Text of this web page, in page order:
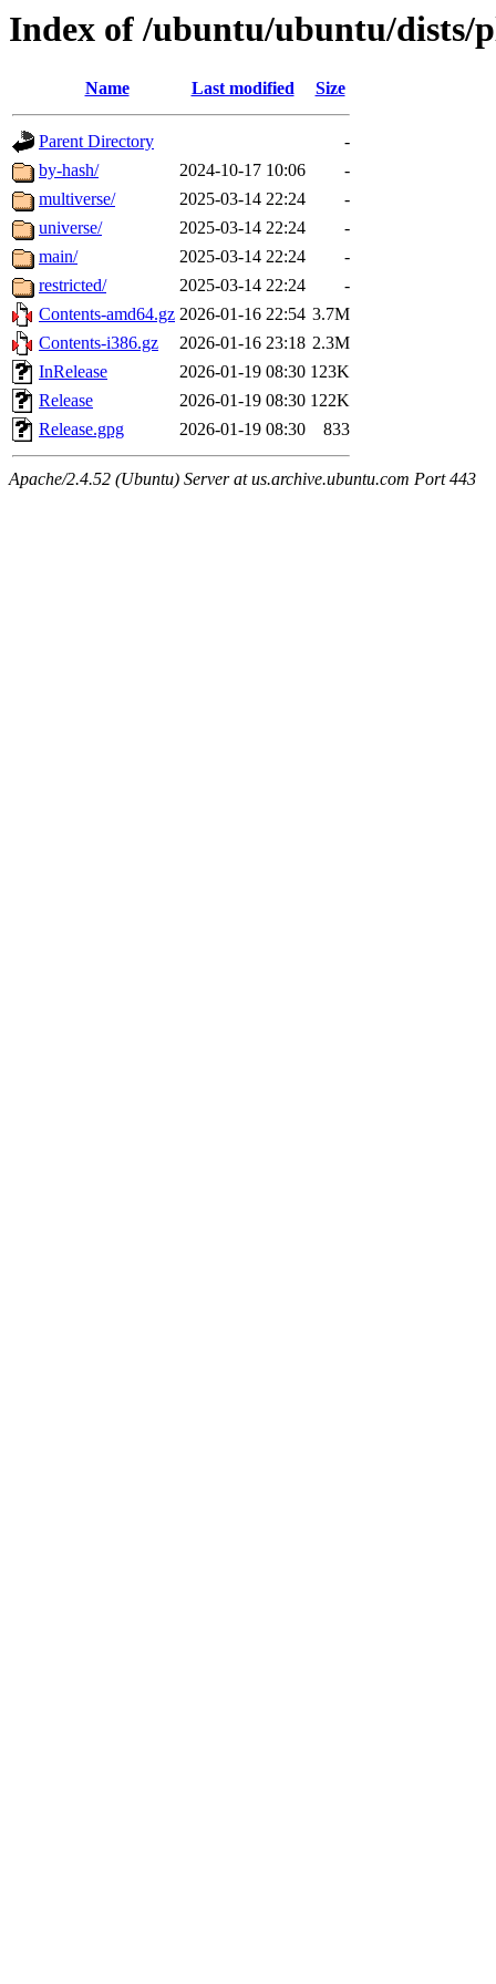
Index of /ubuntu/ubuntu/dists/
Name Last modified Size
Parent Directory
-
by-hash/
2024-10-17 10:06
-
multiverse/
2025-03-14 22:24
-
universe/
2025-03-14 22:24
-
main/
2025-03-14 22:24
-
restricted/
2025-03-14 22:24
-
Contents-amd64.gz 2026-01-16 22:54 3.7M
Contents-i386.gz
2026-01-16 23:18 2.3M
InRelease
2026-01-19 08:30 123K
Release
2026-01-19 08:30 122K
Release.gpg
2026-01-19 08:30 833
Apache/2.4.52 (Ubuntu) Server at us.archive.ubuntu.com Port 443